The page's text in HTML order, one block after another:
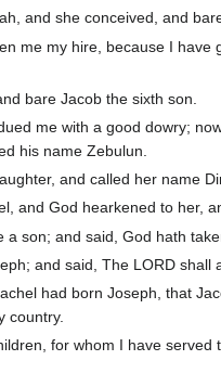
and she conceived, and
me my hire, because I
bare Jacob the sixth son.
me with a good dowry;
his name Zebulun.
and called her name
and God hearkened to her,
a son; and said, God hath
and said, The LORD shall
had born Joseph, that
country.
for whom I have